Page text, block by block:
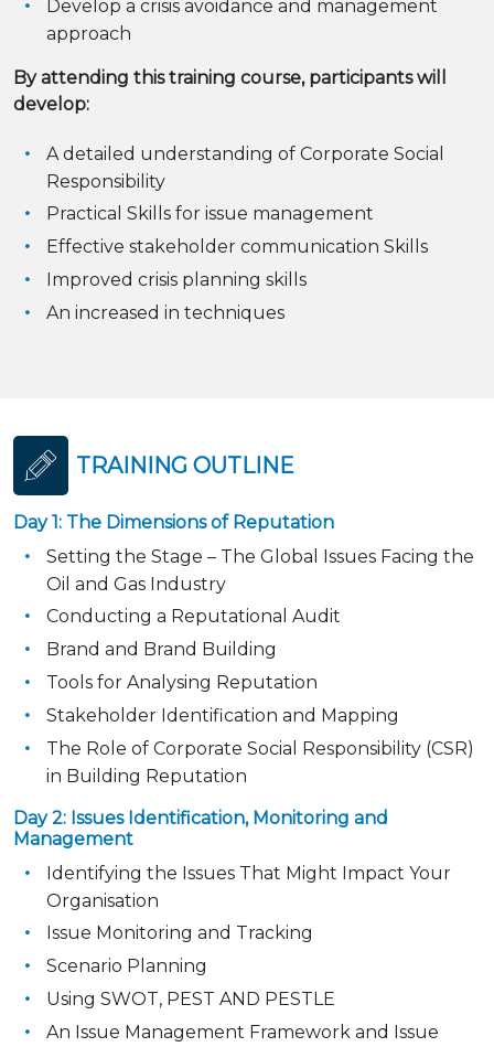
Develop a crisis avoidance and management
approach
By attending this training course, participants will
develop:
A detailed understanding of Corporate Social
Responsibility
Practical Skills for issue management
Effective stakeholder communication Skills
Improved crisis planning skills
An increased in techniques
TRAINING OUTLINE
Day 1: The Dimensions of Reputation
Setting the Stage – The Global Issues Facing the
Oil and Gas Industry
Conducting a Reputational Audit
Brand and Brand Building
Tools for Analysing Reputation
Stakeholder Identification and Mapping
The Role of Corporate Social Responsibility (CSR)
in Building Reputation
Day 2: Issues Identification, Monitoring and
Management
Identifying the Issues That Might Impact Your
Organisation
Issue Monitoring and Tracking
Scenario Planning
Using SWOT, PEST AND PESTLE
An Issue Management Framework and Issue